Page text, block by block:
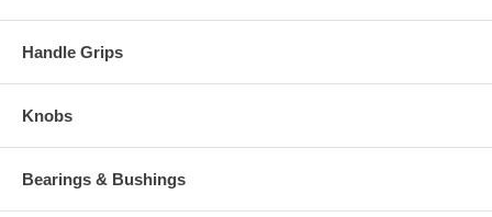
Handle Grips
Knobs
Bearings & Bushings